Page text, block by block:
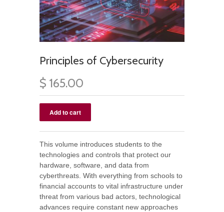
Principles of Cybersecurity
$ 165.00
This volume introduces students to the
technologies and controls that protect our
hardware, software, and data from
cyberthreats. With everything from schools to
financial accounts to vital infrastructure under
threat from various bad actors, technological
advances require constant new approaches